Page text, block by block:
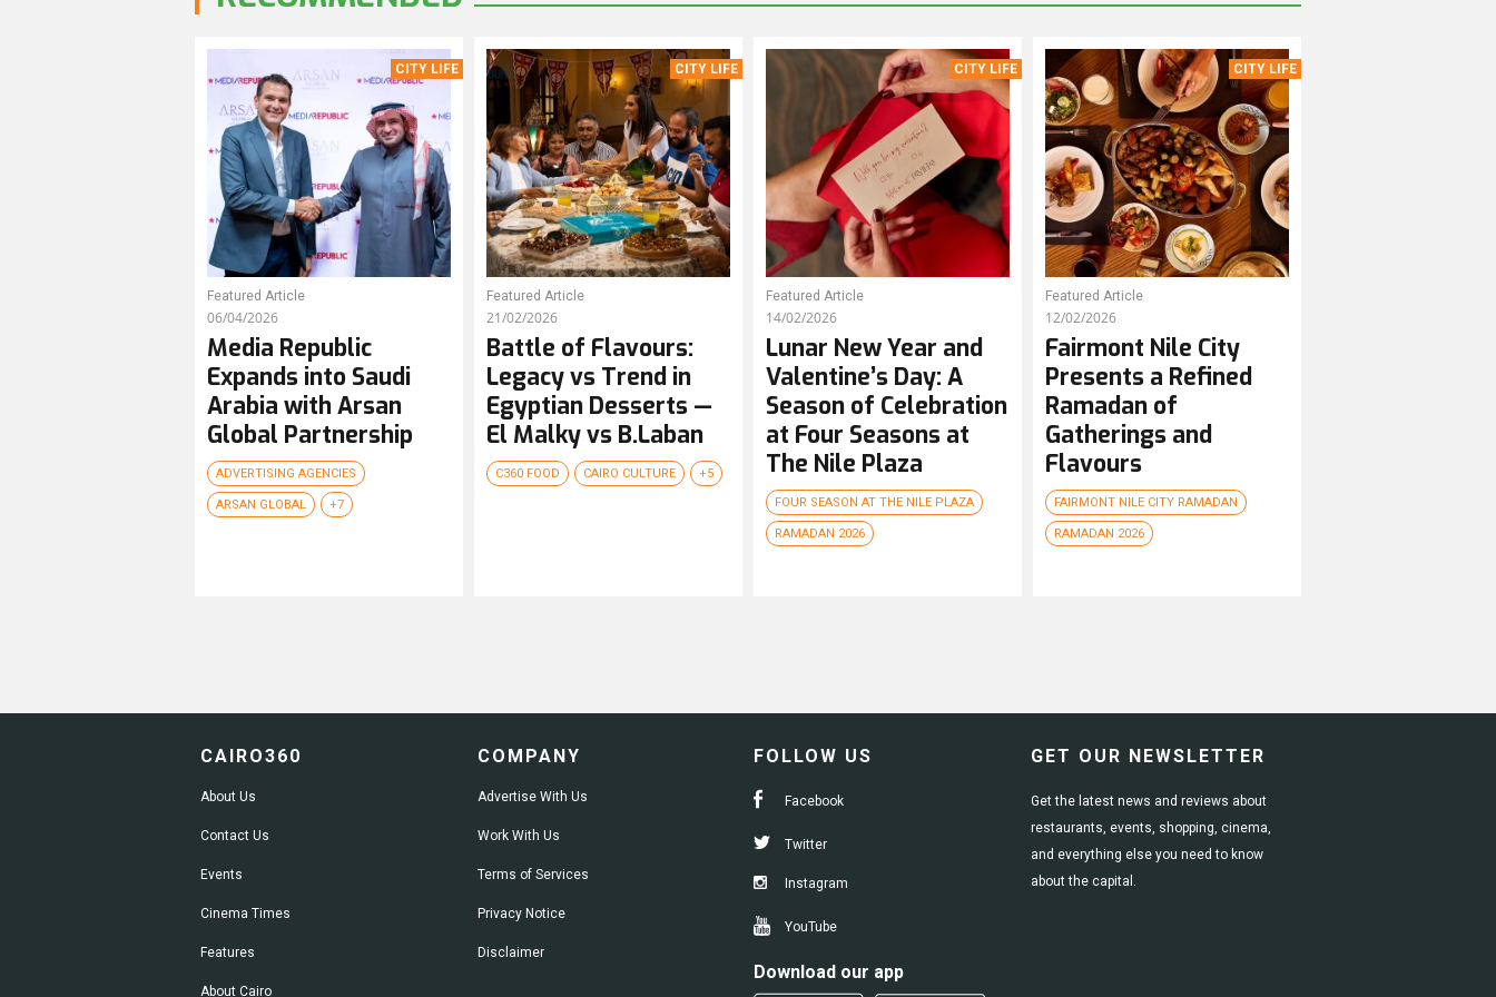
CITY LIFE
Featured Article
06/04/2026
Media Republic
Expands into Saudi
Arabia with Arsan
Global Partnership
ADVERTISING AGENCIES
ARSAN GLOBAL +7
CITY LIFE
Featured Article
21/02/2026
Battle of Flavours:
Legacy vs Trend in
Egyptian Desserts —
El Malky vs B.Laban
C360 FOOD CAIRO CULTURE +5
CITY LIFE
Featured Article
14/02/2026
Lunar New Year and
Valentine’s Day: A
Season of Celebration
at Four Seasons at
The Nile Plaza
FOUR SEASON AT THE NILE PLAZA
RAMADAN 2026
CITY LIFE
Featured Article
12/02/2026
Fairmont Nile City
Presents a Refined
Ramadan of
Gatherings and
Flavours
FAIRMONT NILE CITY RAMADAN
RAMADAN 2026
CAIRO360
About Us
Contact Us
Events
Cinema Times
Features
About Cairo
COMPANY
Advertise With Us
Work With Us
Terms of Services
Privacy Notice
Disclaimer
FOLLOW US
Facebook
Twitter
Instagram
YouTube
Download our app
GET OUR NEWSLETTER
Get the latest news and reviews about
restaurants, events, shopping, cinema,
and everything else you need to know
about the capital.